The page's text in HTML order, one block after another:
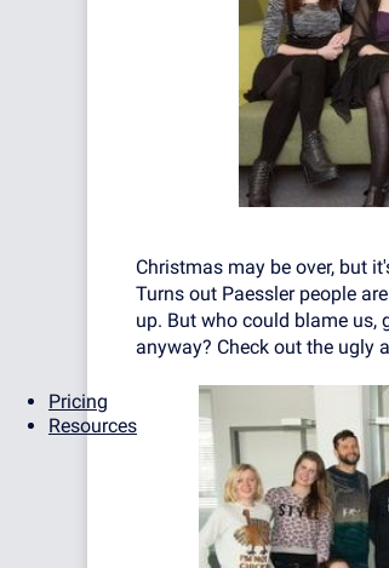
Pricing
Resources
Christmas may be over, but
Turns out Paessler people
up. But who could blame us,
anyway? Check out the ugly